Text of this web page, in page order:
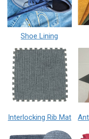
Shoe Lining
Interlocking Rib Mat